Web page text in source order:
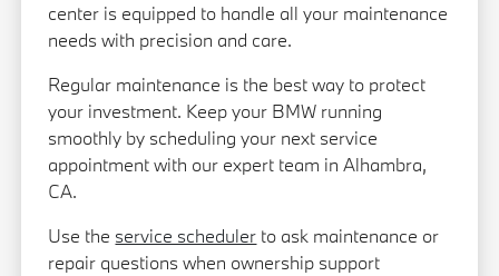
center is equipped to handle all your maintenance
needs with precision and care.
Regular maintenance is the best way to protect
your investment. Keep your BMW running
smoothly by scheduling your next service
appointment with our expert team in Alhambra,
CA.
Use the service scheduler to ask maintenance or
repair questions when ownership support